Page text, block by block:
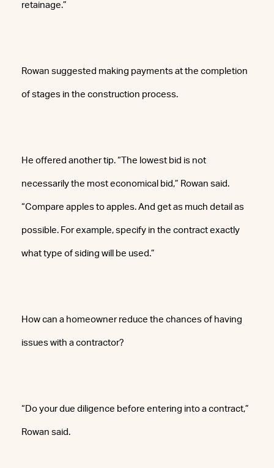
retainage.”
Rowan suggested making payments at the completion
of stages in the construction process.
He offered another tip. “The lowest bid is not
necessarily the most economical bid,” Rowan said.
“Compare apples to apples. And get as much detail as
possible. For example, specify in the contract exactly
what type of siding will be used.”
How can a homeowner reduce the chances of having
issues with a contractor?
“Do your due diligence before entering into a contract,”
Rowan said.